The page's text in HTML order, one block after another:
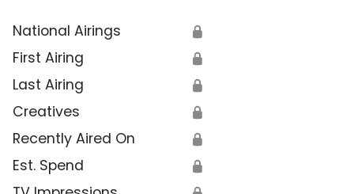
National Airings 🔒
First Airing 🔒
Last Airing 🔒
Creatives 🔒
Recently Aired On 🔒
Est. Spend 🔒